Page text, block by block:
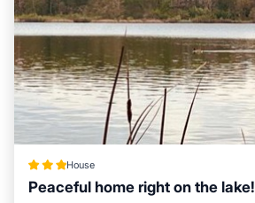
House
Peaceful home right on the lake!